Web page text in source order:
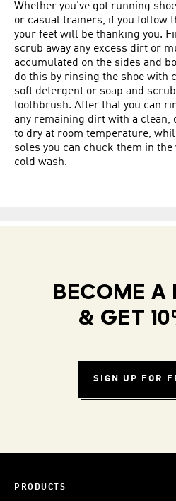
Whether you’ve got running
or casual trainers, if you follow
your feet will be thanking you.
scrub away any excess dirt or
accumulated on the sides and
do this by rinsing the shoe with
soft detergent or soap and
toothbrush. After that you can
any remaining dirt with a clean,
to dry at room temperature,
soles you can chuck them in
cold wash.
BECOME A
& GET
SIGN UP FOR
PRODUCTS